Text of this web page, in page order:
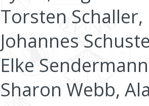
Torsten
Johannes
Elke
Sharon Webb,